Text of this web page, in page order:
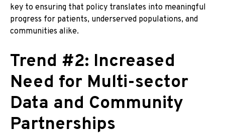
key to ensuring that policy translates into meaningful
progress for patients, underserved populations, and
communities alike.
Trend #2: Increased
Need for Multi-sector
Data and Community
Partnerships